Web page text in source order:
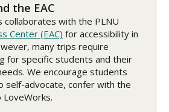
the EAC
collaborates with the PLNU
Center (EAC) for accessibility in
many trips require
for specific students and their
We encourage students
self-advocate, confer with the
LoveWorks.